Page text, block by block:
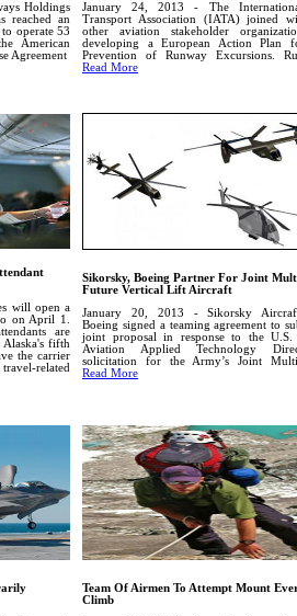
Holdings
reached an
operate 53
American
Agreement
January 24, 2013 - The
Transport Association (IATA) joined
other aviation stakeholder
developing a European Action Plan
Prevention of Runway Excursions.
Read More
will open a
on April 1.
are
fifth
the carrier
related
Sikorsky, Boeing Partner For Joint
Future Vertical Lift Aircraft
January 20, 2013 - Sikorsky
Boeing signed a teaming agreement to
joint proposal in response to the
Aviation Applied Technology
solicitation for the Army’s Joint
Read More
Team Of Airmen To Attempt Mount
Climb